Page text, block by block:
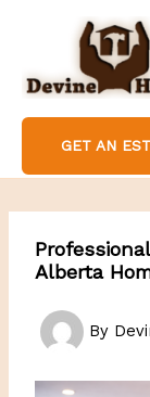
GET AN
Alberta
By